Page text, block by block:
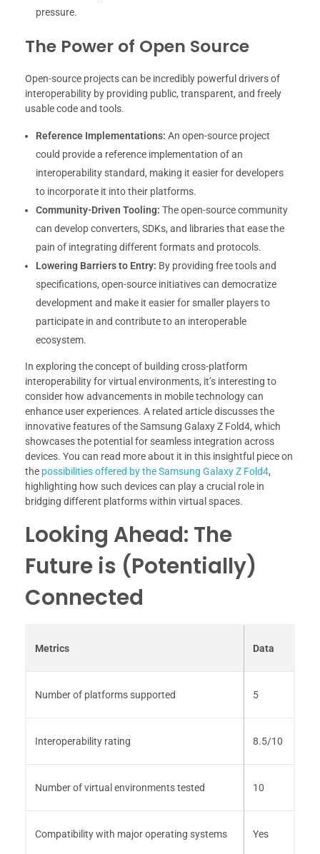
pressure.
The Power of Open Source
Open-source projects can be incredibly powerful drivers of
interoperability by providing public, transparent, and freely
usable code and tools.
Reference Implementations: An open-source project
could provide a reference implementation of an
interoperability standard, making it easier for developers
to incorporate it into their platforms.
Community-Driven Tooling: The open-source community
can develop converters, SDKs, and libraries that ease the
pain of integrating different formats and protocols.
Lowering Barriers to Entry: By providing free tools and
specifications, open-source initiatives can democratize
development and make it easier for smaller players to
participate in and contribute to an interoperable
ecosystem.
In exploring the concept of building cross-platform
interoperability for virtual environments, it’s interesting to
consider how advancements in mobile technology can
enhance user experiences. A related article discusses the
innovative features of the Samsung Galaxy Z Fold4, which
showcases the potential for seamless integration across
devices. You can read more about it in this insightful piece on
the possibilities offered by the Samsung Galaxy Z Fold4,
highlighting how such devices can play a crucial role in
bridging different platforms within virtual spaces.
Looking Ahead: The
Future is (Potentially)
Connected
Metrics Data
Number of platforms supported 5
Interoperability rating 8.5/10
Number of virtual environments tested 10
Compatibility with major operating systems Yes